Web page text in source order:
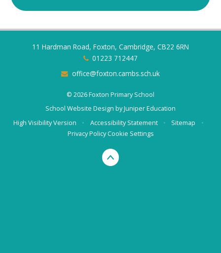
11 Hardman Road, Foxton, Cambridge, CB22 6RN
01223 712447
office@foxton.cambs.sch.uk
© 2026 Foxton Primary School
School Website Design byJuniper Education
High Visibility Version
• Accessibility Statement • Sitemap
•
Privacy PolicyCookie Settings